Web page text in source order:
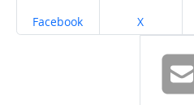
Share on
Facebook Share on
X